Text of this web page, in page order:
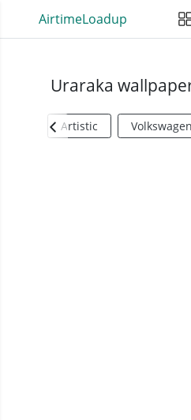
AirtimeLoadup
Uraraka
Artistic